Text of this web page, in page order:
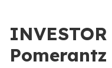
INVESTOR